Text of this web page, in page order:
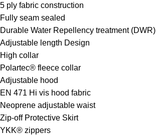
5 ply fabric construction
Fully seam sealed
Durable Water Repellency treatment (DWR)
Adjustable length Design
High collar
Polartec® fleece collar
Adjustable hood
EN 471 Hi vis hood fabric
Neoprene adjustable waist
Zip-off Protective Skirt
YKK® zippers